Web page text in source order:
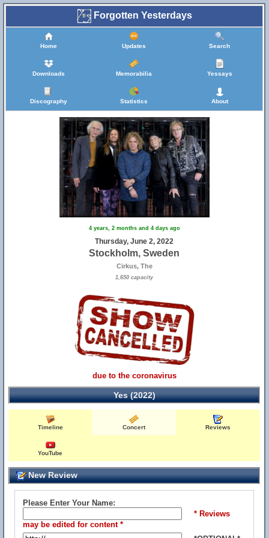
Forgotten Yesterdays
Home Updates Search
Downloads Memorabilia Yessays
Discography Statistics About
4 years, 2 months and 4 days ago
Thursday, June 2, 2022
Stockholm, Sweden
Cirkus, The
1,650 capacity
due to the coronavirus
Yes (2022)
Timeline Concert Reviews
YouTube
New Review
Please Enter Your Name:
* Reviews
may be edited for content *